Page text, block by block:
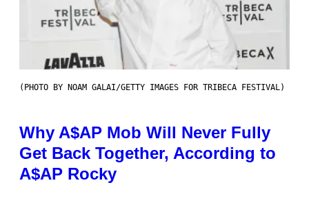
(PHOTO BY NOAM GALAI/GETTY IMAGES FOR TRIBECA FESTIVAL)
Why A$AP Mob Will Never Fully
Get Back Together, According to
A$AP Rocky